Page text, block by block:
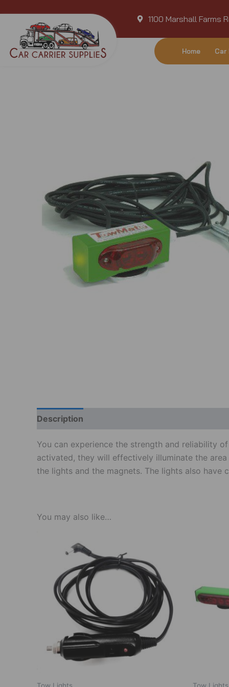
content
1100 Marshall Farms
Home Car
Description
You can experience the strength and reliability
activated, they will effectively illuminate the
the lights and the magnets. The lights also
You may also like…